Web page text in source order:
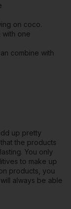
on coco.
with one
combine with
up pretty
the products
You only
to make up
products, you
always be able